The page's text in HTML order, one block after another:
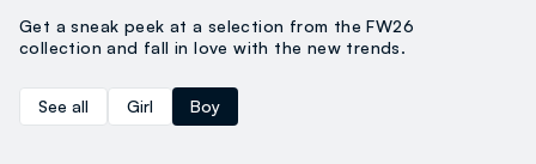
Get a sneak peek at a selection from the FW26
collection and fall in love with the new trends.
See all Girl Boy